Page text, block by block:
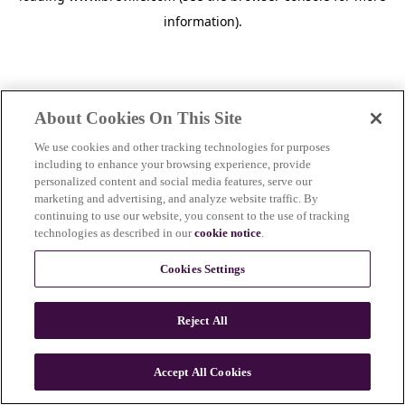
information).
n
About Cookies On This Site
We use cookies and other tracking technologies for purposes
including to enhance your browsing experience, provide
personalized content and social media features, serve our
marketing and advertising, and analyze website traffic. By
continuing to use our website, you consent to the use of tracking
technologies as described in ourcookie notice.
Cookies Settings
Reject All
Accept All Cookies